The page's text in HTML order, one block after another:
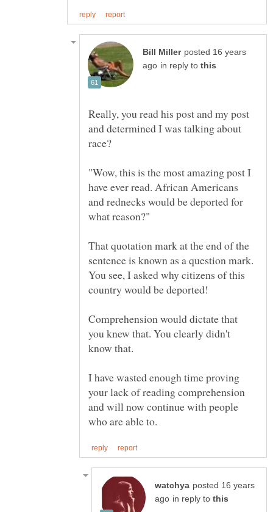
posted 16 years
in reply to
Really, you read his post and my post
and determined I was talking about
"Wow, this is the most amazing post I
have ever read. African Americans
and rednecks would be deported for
That quotation mark at the end of the
sentence is known as a question mark.
You see, I asked why citizens of this
Comprehension would dictate that
you knew that. You clearly didn't
I have wasted enough time proving
your lack of reading comprehension
and will now continue with people
posted 16 years
in reply to